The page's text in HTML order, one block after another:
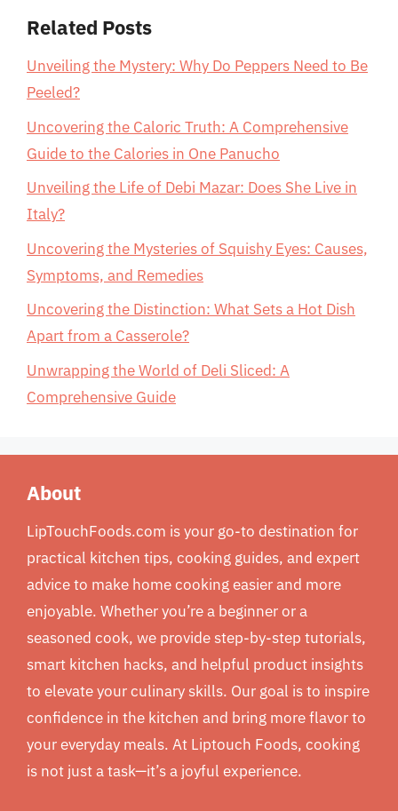
Related Posts
Unveiling the Mystery: Why Do Peppers Need to Be
Peeled?
Uncovering the Caloric Truth: A Comprehensive
Guide to the Calories in One Panucho
Unveiling the Life of Debi Mazar: Does She Live in
Italy?
Uncovering the Mysteries of Squishy Eyes: Causes,
Symptoms, and Remedies
Uncovering the Distinction: What Sets a Hot Dish
Apart from a Casserole?
Unwrapping the World of Deli Sliced: A
Comprehensive Guide
About
LipTouchFoods.com is your go-to destination for
practical kitchen tips, cooking guides, and expert
advice to make home cooking easier and more
enjoyable. Whether you’re a beginner or a
seasoned cook, we provide step-by-step tutorials,
smart kitchen hacks, and helpful product insights
to elevate your culinary skills. Our goal is to inspire
confidence in the kitchen and bring more flavor to
your everyday meals. At Liptouch Foods, cooking
is not just a task—it’s a joyful experience.